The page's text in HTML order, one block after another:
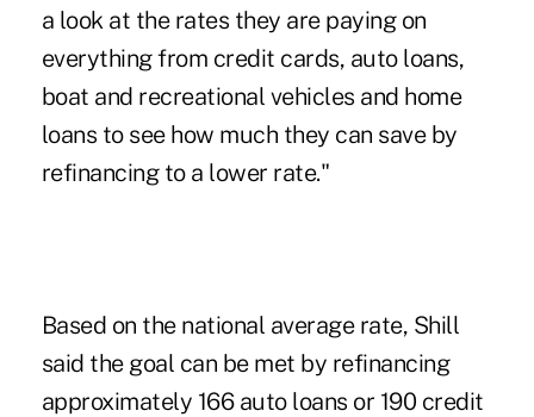
a look at the rates they are paying on
everything from credit cards, auto loans,
boat and recreational vehicles and home
loans to see how much they can save by
refinancing to a lower rate."
Based on the national average rate, Shill
said the goal can be met by refinancing
approximately 166 auto loans or 190 credit